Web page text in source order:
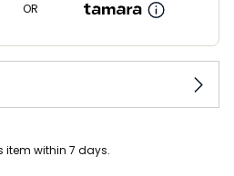
OR
item within 7 days.